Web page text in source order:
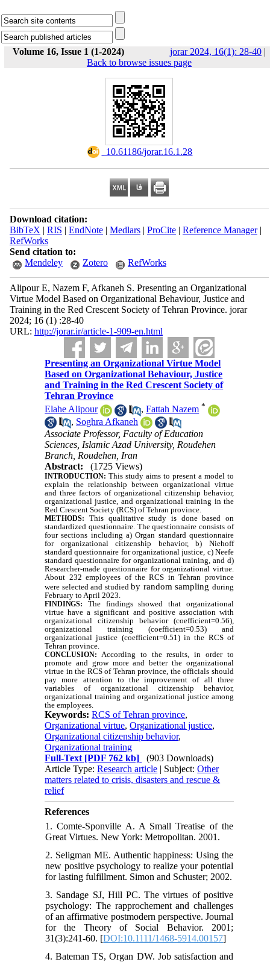
Volume 16, Issue 1 (1-2024) jorar 2024, 16(1): 28-40 |
Back to browse issues page
‎ 10.61186/jorar.16.1.28
Download citation:
BibTeX | RIS | EndNote| Medlars| ProCite| Reference Manager|
RefWorks
Send citation to:
Mendeley
Zotero RefWorks
Alipour E, Nazem F, Afkaneh S. Presenting an Organizational
Virtue Model Based on Organizational Behaviour, Justice and
Training in the Red Crescent Society of Tehran Province. jorar
2024; 16 (1) :28-40
URL: http://jorar.ir/article-1-909-en.html
Presenting an Organizational Virtue Model
Based on Organizational Behaviour, Justice
and Training in the Red Crescent Society of
Tehran Province
Elahe Alipour
,Fattah Nazem *
, Soghra Afkaneh
Associate Professor, Faculty of Education
Sciences, Islamic Azad University, Roudehen
Branch, Roudehen, Iran
Abstract:
(1725 Views)
INTRODUCTION: This study aims to present a model to
explain the relationship between organizational virtue
and three factors of organizational citizenship behavior,
organizational justice, and organizational training in the
Red Crescent Society (RCS) of Tehran province.
METHODS:This qualitative study is done based on
standardized questionnaire. The questionnaire consists of
four sections including a) Organ standard questionnaire
for organizational citizenship behavior, b) Niehoff
standard questionnaire for organizational justice, c) Neefe
standard questionnaire for organizational training, and d)
Researcher-made questionnaire for organizational virtue.
About 232 employees of the RCS in Tehran province
were selected and studiedby random sampling during
February to April 2023.
FINDINGS:
The findings showed that organizational
virtue have a significant and positive association with
organizational citizenship behavior (coefficient=0.56),
organizational training (coefficient=0.53) and
organizational justice (coefficient=0.51) in the RCS of
Tehran province.
CONCLUSION: According to the results, in order to
promote and grow more and better the organizational
virtue in the RCS of Tehran province, the officials should
pay more attention to the improvement of all three
variables of organizational citizenship behavior,
organizational training and organizational justice among
the employees.
Keywords:RCS of Tehran province,
Organizational virtue,Organizational justice,
Organizational citizenship behavior,
Organizational training
Full-Text [PDF 762 kb]
(903 Downloads)
Article Type:Research article | Subject:Other
matters related to crisis, disasters and rescue &
relief
References
1. Comte-Sponville A. A Small Treatise of the
Great Virtues. New York: Metropolitan. 2001.
2. Seligman ME. Authentic happiness: Using the
new positive psychology to realize your potential
for lasting fulfillment. Simon and Schuster; 2002.
3. Sandage SJ, Hill PC. The virtues of positive
psychology: The rapprochement and challenges
of an affirmative postmodern perspective. Journal
for the Theory of Social Behavior. 2001;
31(3):241-60. [DOI:10.1111/1468-5914.00157]
4. Bateman TS, Organ DW. Job satisfaction and